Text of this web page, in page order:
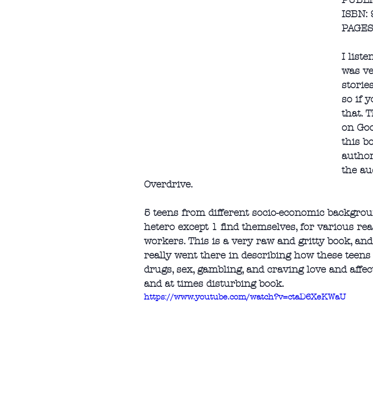
ISBN:
I
was
so if
that.
on
this
the
Overdrive.
5 teens from different socio-economic
hetero except 1 find themselves, for various
workers. This is a very raw and gritty book,
really went there in describing how these
drugs, sex, gambling, and craving love and
and at times disturbing book.
https://www.youtube.com/watch?v=ctaD6XeKWaU